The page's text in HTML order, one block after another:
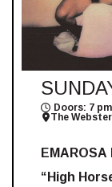
Doors: 7
The
EMAROSA
“High